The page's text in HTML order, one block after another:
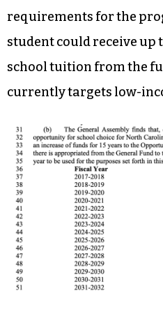
recurring funds in 2023-
program, $163 million
increased amounts in
32, the state would be
The plan also removes
requirements for the
student could receive up
school tuition from the
currently targets low-